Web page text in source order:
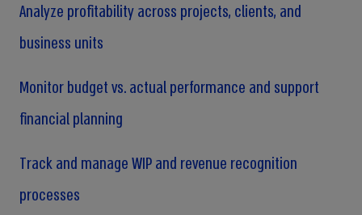
Analyze profitability across projects, clients, and
business units
Monitor budget vs. actual performance and support
financial planning
Track and manage WIP and revenue recognition
processes